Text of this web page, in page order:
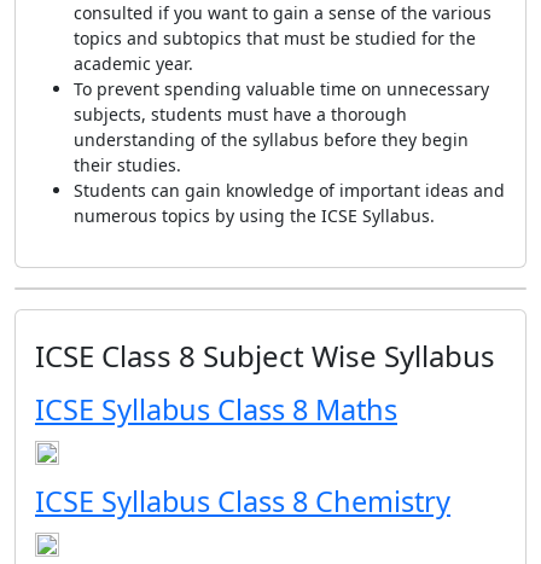
consulted if you want to gain a sense of the various
topics and subtopics that must be studied for the
academic year.
To prevent spending valuable time on unnecessary
subjects, students must have a thorough
understanding of the syllabus before they begin
their studies.
Students can gain knowledge of important ideas and
numerous topics by using the ICSE Syllabus.
ICSE Class 8 Subject Wise Syllabus
ICSE Syllabus Class 8 Maths
ICSE Syllabus Class 8 Chemistry